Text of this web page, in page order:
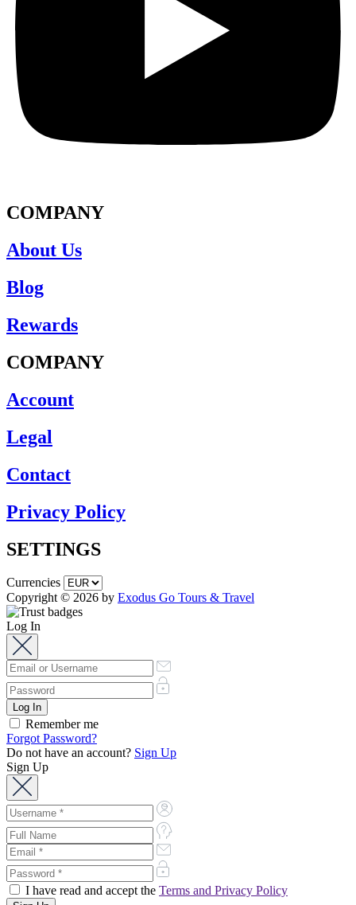
COMPANY
About Us
Blog
Rewards
COMPANY
Account
Legal
Contact
Privacy Policy
SETTINGS
Currencies
Copyright © 2026 by Exodus Go Tours & Travel
Log In
Remember me
Forgot Password?
Do not have an account? Sign Up
Sign Up
I have read and accept the Terms and Privacy Policy